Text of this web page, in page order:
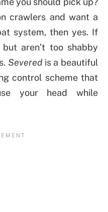
crawlers and want a
system, then yes. If
aren’t too shabby
Severedis a beautiful
control scheme that
your head while